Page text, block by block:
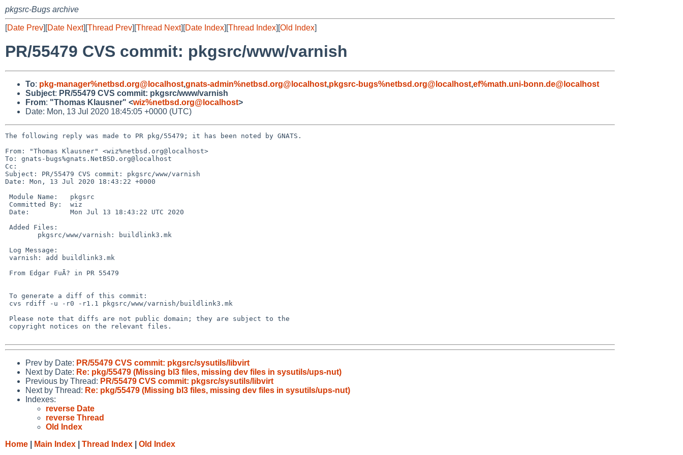
pkgsrc-Bugs archive
[Date Prev][Date Next][Thread Prev][Thread Next][Date Index][Thread Index][Old Index]
PR/55479 CVS commit: pkgsrc/www/varnish
To: pkg-manager%netbsd.org@localhost,gnats-admin%netbsd.org@localhost,pkgsrc-bugs%netbsd.org@localhost,ef%math.uni-bonn.de@localhost
Subject: PR/55479 CVS commit: pkgsrc/www/varnish
From: "Thomas Klausner" <wiz%netbsd.org@localhost>
Date: Mon, 13 Jul 2020 18:45:05 +0000 (UTC)
The following reply was made to PR pkg/55479; it has been noted by GNATS.
From: "Thomas Klausner" <wiz%netbsd.org@localhost>
To: gnats-bugs%gnats.NetBSD.org@localhost
Cc:
Subject: PR/55479 CVS commit: pkgsrc/www/varnish
Date: Mon, 13 Jul 2020 18:43:22 +0000
Prev by Date: PR/55479 CVS commit: pkgsrc/sysutils/libvirt
Next by Date: Re: pkg/55479 (Missing bl3 files, missing dev files in sysutils/ups-nut)
Previous by Thread: PR/55479 CVS commit: pkgsrc/sysutils/libvirt
Next by Thread: Re: pkg/55479 (Missing bl3 files, missing dev files in sysutils/ups-nut)
Indexes:
reverse Date
reverse Thread
Old Index
Home
Main Index Thread Index Old Index